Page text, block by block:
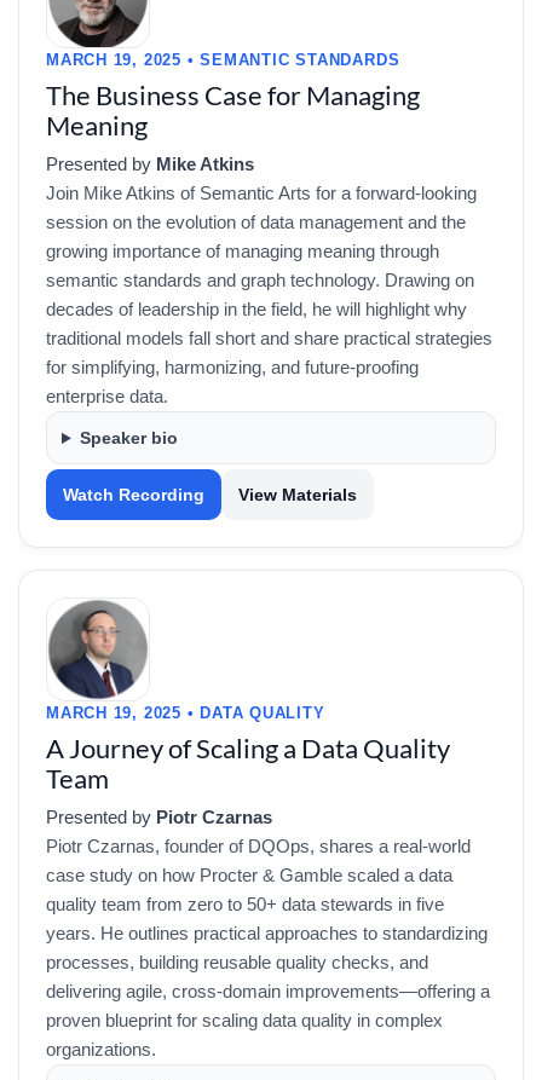
MARCH 19, 2025 • SEMANTIC STANDARDS
The Business Case for Managing
Meaning
Presented by Mike Atkins
Join Mike Atkins of Semantic Arts for a forward-looking
session on the evolution of data management and the
growing importance of managing meaning through
semantic standards and graph technology. Drawing on
decades of leadership in the field, he will highlight why
traditional models fall short and share practical strategies
for simplifying, harmonizing, and future-proofing
enterprise data.
Speaker bio
Watch Recording View Materials
MARCH 19, 2025 • DATA QUALITY
A Journey of Scaling a Data Quality
Team
Presented by Piotr Czarnas
Piotr Czarnas, founder of DQOps, shares a real-world
case study on how Procter & Gamble scaled a data
quality team from zero to 50+ data stewards in five
years. He outlines practical approaches to standardizing
processes, building reusable quality checks, and
delivering agile, cross-domain improvements—offering a
proven blueprint for scaling data quality in complex
organizations.